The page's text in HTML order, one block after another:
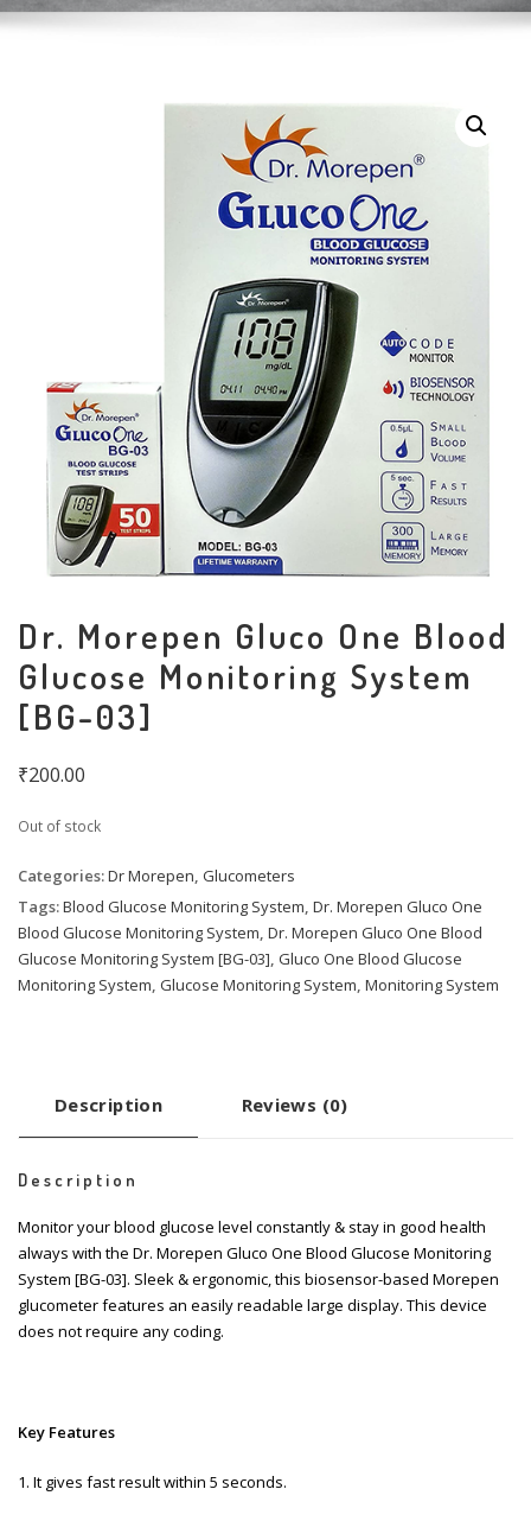
Dr. Morepen Gluco One Blood
Glucose Monitoring System
[BG-03]
₹200.00
Out of stock
Categories:Dr Morepen, Glucometers
Tags:Blood Glucose Monitoring System, Dr. Morepen Gluco One
Blood Glucose Monitoring System, Dr. Morepen Gluco One Blood
Glucose Monitoring System [BG-03], Gluco One Blood Glucose
Monitoring System, Glucose Monitoring System, Monitoring System
Description Reviews (0)
Description
Monitor your blood glucose level constantly & stay in good health
always with the Dr. Morepen Gluco One Blood Glucose Monitoring
System [BG-03]. Sleek & ergonomic, this biosensor-based Morepen
glucometer features an easily readable large display. This device
does not require any coding.
Key Features
1. It gives fast result within 5 seconds.